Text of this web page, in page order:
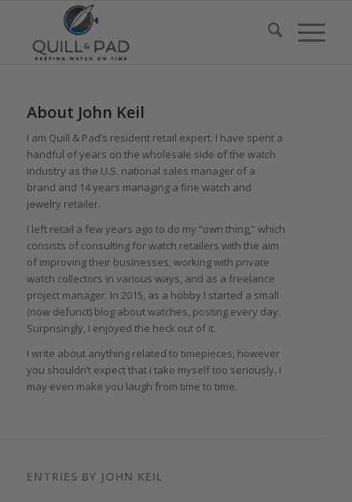
About John Keil
I am Quill & Pad’s resident retail expert. I have spent a
handful of years on the wholesale side of the watch
industry as the U.S. national sales manager of a
brand and 14 years managing a fine watch and
jewelry retailer.
I left retail a few years ago to do my “own thing,” which
consists of consulting for watch retailers with the aim
of improving their businesses, working with private
watch collectors in various ways, and as a freelance
project manager. In 2015, as a hobby I started a small
(now defunct) blog about watches, posting every day.
Surprisingly, I enjoyed the heck out of it.
I write about anything related to timepieces, however
you shouldn’t expect that I take myself too seriously. I
may even make you laugh from time to time.
ENTRIES BY JOHN KEIL